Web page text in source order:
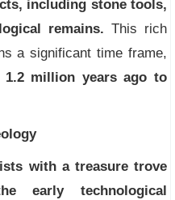
including stone tools,
remains. This rich
a significant time frame,
1.2 million years ago to
with a treasure trove
early technological